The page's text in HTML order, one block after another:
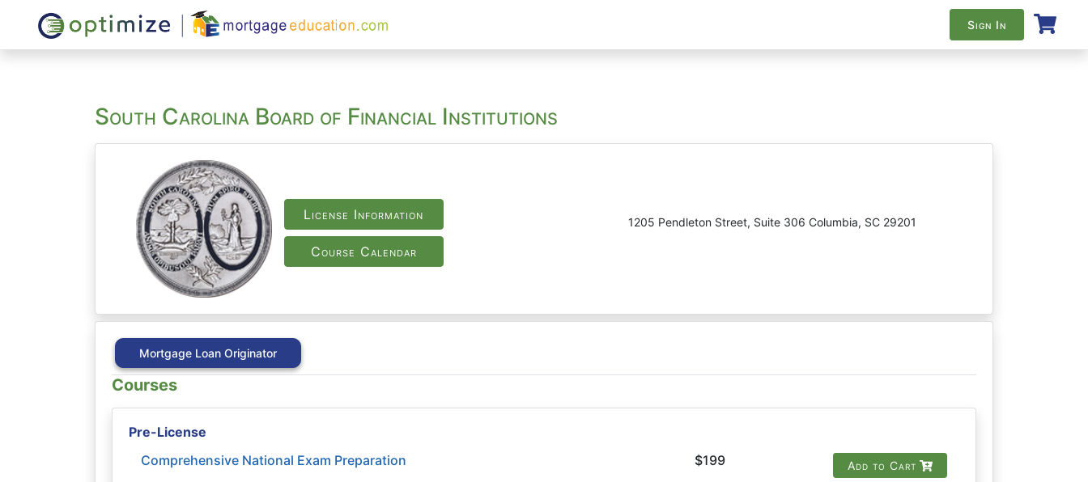
Sign In
South Carolina Board of Financial Institutions
License Information
Course Calendar
1205 Pendleton Street, Suite 306 Columbia, SC 29201
Mortgage Loan Originator
Courses
Pre-License
Comprehensive National Exam Preparation
$199 Add to Cart